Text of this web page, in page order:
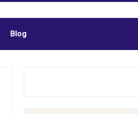
Blog